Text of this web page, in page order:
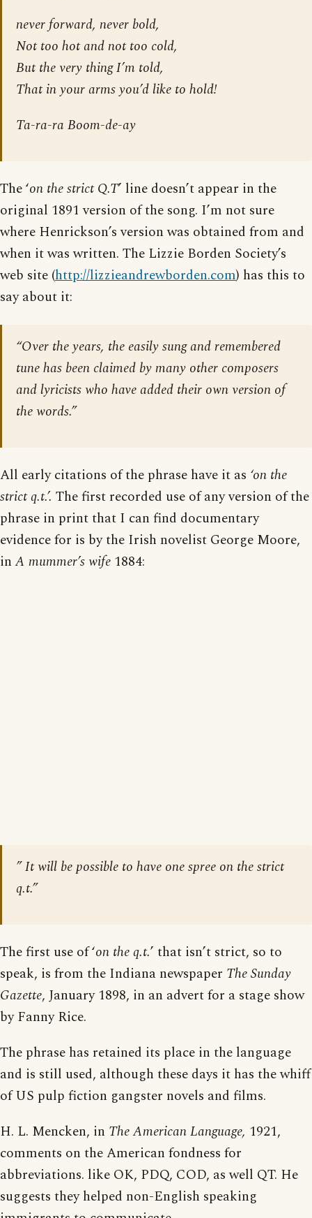
never forward, never bold,
Not too hot and not too cold,
But the very thing I’m told,
That in your arms you’d like to hold!
Ta-ra-ra Boom-de-ay
The ‘on the strict Q.T’ line doesn’t appear in the
original 1891 version of the song. I’m not sure
where Henrickson’s version was obtained from and
when it was written. The Lizzie Borden Society’s
web site (http://lizzieandrewborden.com) has this to
say about it:
“Over the years, the easily sung and remembered
tune has been claimed by many other composers
and lyricists who have added their own version of
the words.”
All early citations of the phrase have it as ‘on the
strict q.t.’. The first recorded use of any version of the
phrase in print that I can find documentary
evidence for is by the Irish novelist George Moore,
in A mummer’s wife 1884:
” It will be possible to have one spree on the strict
q.t.”
The first use of ‘on the q.t.’ that isn’t strict, so to
speak, is from the Indiana newspaper The Sunday
Gazette, January 1898, in an advert for a stage show
by Fanny Rice.
The phrase has retained its place in the language
and is still used, although these days it has the whiff
of US pulp fiction gangster novels and films.
H. L. Mencken, in The American Language, 1921,
comments on the American fondness for
abbreviations. like OK, PDQ, COD, as well QT. He
suggests they helped non-English speaking